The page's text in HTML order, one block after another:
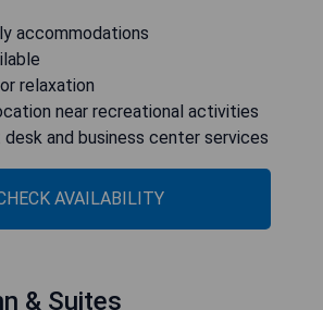
accommodations
relaxation
near recreational activities
and business center services
AVAILABILITY
& Suites